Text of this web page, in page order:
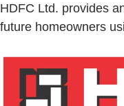
HDFC Ltd. provides
future homeowners